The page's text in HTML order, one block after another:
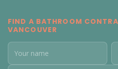
FIND A BATHROOM
VANCOUVER